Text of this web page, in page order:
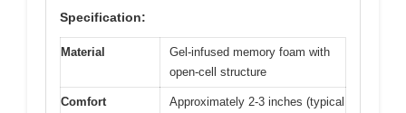
Specification:
Material
Gel-infused memory foam with
open-cell structure
Comfort
Approximately 2-3 inches (typical